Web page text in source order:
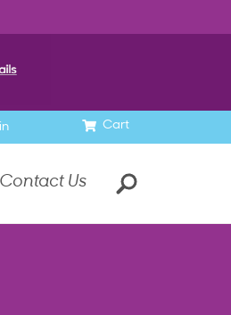
Cart
Contact Us